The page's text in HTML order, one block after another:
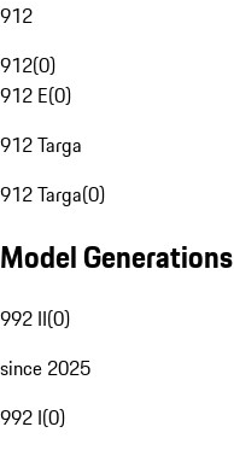
912
912(0)
912 E(0)
912 Targa
912 Targa(0)
Model Generations
992 II(0)
since 2025
992 I(0)